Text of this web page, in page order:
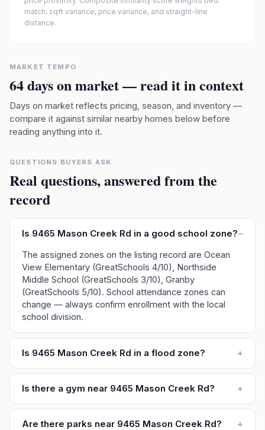
match, sqft variance, price variance, and straight-line
distance.
MARKET TEMPO
64days on market — read it in context
Days on market reflects pricing, season, and inventory —
compare it against similar nearby homes below before
reading anything into it.
QUESTIONS BUYERS ASK
Real questions, answered from the
record
Is 9465 Mason Creek Rd in a good school zone?–
The assigned zones on the listing record are Ocean
View Elementary (GreatSchools 4/10), Northside
Middle School (GreatSchools 3/10), Granby
(GreatSchools 5/10). School attendance zones can
change — always confirm enrollment with the local
school division.
Is 9465 Mason Creek Rd in a flood zone? +
Is there a gym near 9465 Mason Creek Rd? +
Are there parks near 9465 Mason Creek Rd? +